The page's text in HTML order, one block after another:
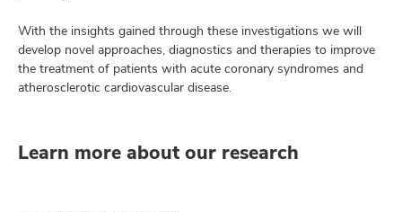
With the insights gained through these investigations we will
develop novel approaches, diagnostics and therapies to improve
the treatment of patients with acute coronary syndromes and
atherosclerotic cardiovascular disease.
Learn more about our research